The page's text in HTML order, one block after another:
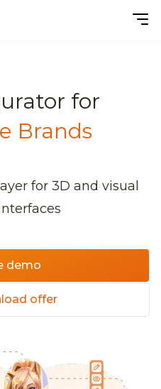
for
Brands
for 3D and visual
demo
offer